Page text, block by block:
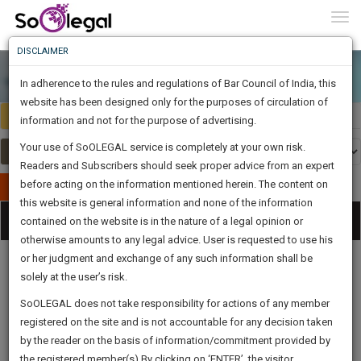
Select Country India
Publish Your Document
Categories
Procedures
Acts|Update
Formats
Affidavits
and Drafts
Know
Something
Awesome
Is
The
Work
1444
DAYS
20
HOURS
33
MINUTES
2
SECONDS
Sign-
Up
And
To
Know
More
Launching
Soon
SAARTH,
client,
case,
DISCLAIMER
In adherence to the rules and regulations of Bar Council of India, this
website has been designed only for the purposes of circulation of
information and not for the purpose of advertising.
Your use of SoOLEGAL service is completely at your own risk.
Readers and Subscribers should seek proper advice from an expert
before acting on the information mentioned herein. The content on
this website is general information and none of the information
contained on the website is in the nature of a legal opinion or
otherwise amounts to any legal advice. User is requested to use his
or her judgment and exchange of any such information shall be
solely at the user’s risk.
SoOLEGAL does not take responsibility for actions of any member
registered on the site and is not accountable for any decision taken
by the reader on the basis of information/commitment provided by